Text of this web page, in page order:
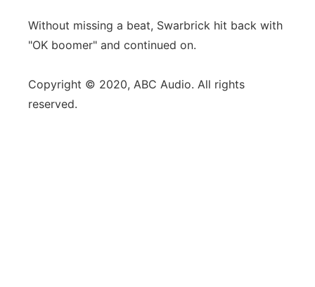
Without missing a beat, Swarbrick hit back with
"OK boomer" and continued on.
Copyright © 2020, ABC Audio. All rights
reserved.